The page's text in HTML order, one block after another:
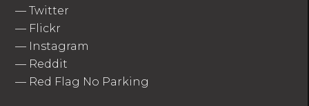
—Twitter
— Flickr
— Instagram
— Reddit
— Red Flag No Parking